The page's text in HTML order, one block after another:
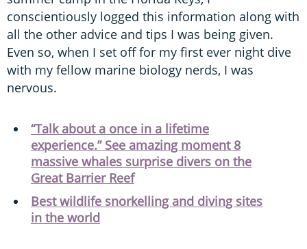
conscientiously logged this information along with
all the other advice and tips I was being given.
Even so, when I set off for my first ever night dive
with my fellow marine biology nerds, I was
nervous.
“Talk about a once in a lifetime
experience.” See amazing moment 8
massive whales surprise divers on the
Great Barrier Reef
Best wildlife snorkelling and diving sites
in the world